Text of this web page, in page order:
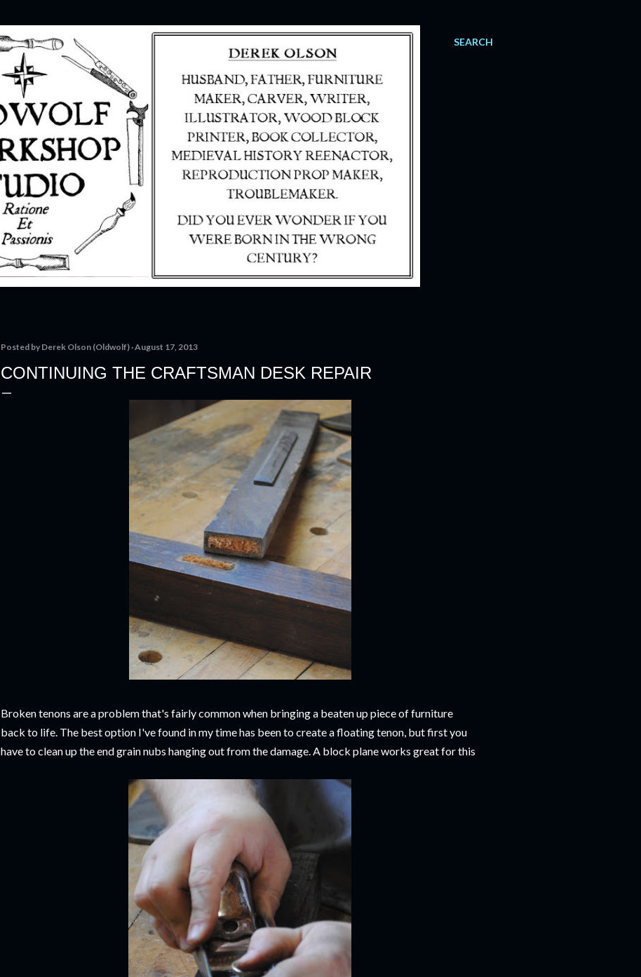
SEARCH
Posted by Derek Olson (Oldwolf) August 17, 2013
CONTINUING THE CRAFTSMAN DESK REPAIR
Broken tenons are a problem that's fairly common when bringing a beaten up piece of furniture
back to life. The best option I've found in my time has been to create a floating tenon, but first you
have to clean up the end grain nubs hanging out from the damage. A block plane works great for this